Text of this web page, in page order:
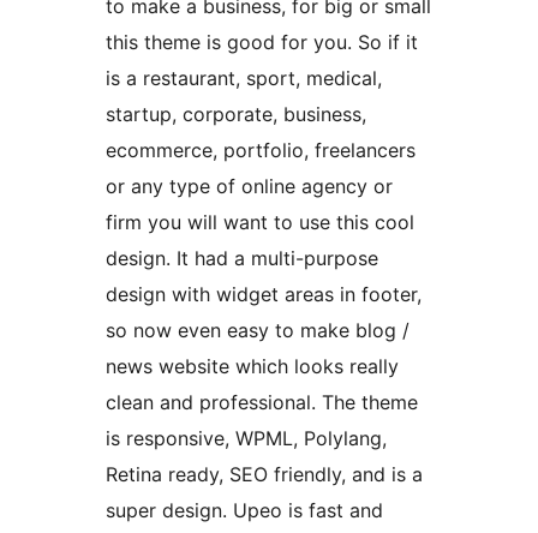
to make a business, for big or small
this theme is good for you. So if it
is a restaurant, sport, medical,
startup, corporate, business,
ecommerce, portfolio, freelancers
or any type of online agency or
firm you will want to use this cool
design. It had a multi-purpose
design with widget areas in footer,
so now even easy to make blog /
news website which looks really
clean and professional. The theme
is responsive, WPML, Polylang,
Retina ready, SEO friendly, and is a
super design. Upeo is fast and